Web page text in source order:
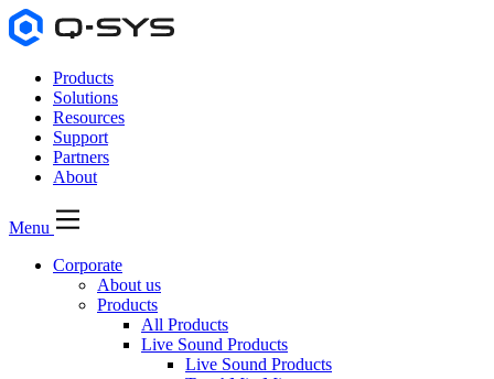
Products
Solutions
Resources
Support
Partners
About
Menu
Corporate
About us
Products
All Products
Live Sound Products
Live Sound Products